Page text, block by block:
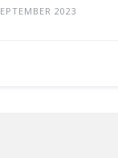
2023